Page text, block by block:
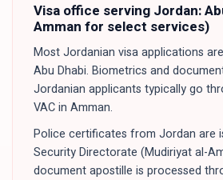
Visa office serving Jordan:
Amman for select services)
Most Jordanian visa applications
Abu Dhabi. Biometrics and
Jordanian applicants typically go
VAC in Amman.
Police certificates from Jordan are
Security Directorate (Mudiriyat al-
document apostille is processed